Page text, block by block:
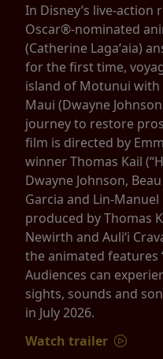
In Disney’s live-
Oscar®-nominated
(Catherine Lagaʻaia)
for the first time,
island of Motunui
Maui (Dwayne
journey to restore
film is directed by
winner Thomas Kail
Dwayne Johnson,
Garcia and Lin-
produced by Thomas
Newirth and Auliʻi
the animated features
Audiences can
sights, sounds and
in July 2026.
Watch trailer